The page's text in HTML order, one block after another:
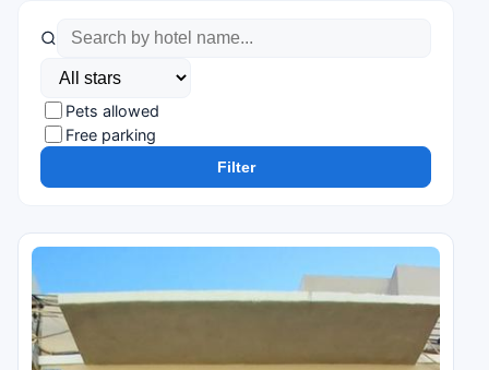
Pets allowed
Free parking
Filter